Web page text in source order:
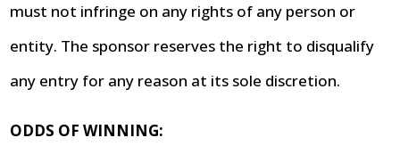
must not infringe on any rights of any person or
entity. The sponsor reserves the right to disqualify
any entry for any reason at its sole discretion.
ODDS OF WINNING: